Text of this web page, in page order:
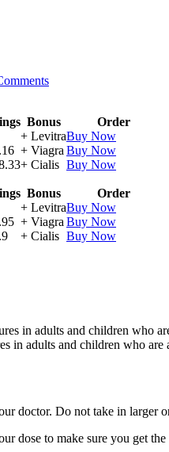
Bonus
Order
+ LevitraBuy Now
+ Viagra Buy Now
+ Cialis Buy Now
Bonus
Order
+ LevitraBuy Now
+ Viagra Buy Now
+ Cialis Buy Now
in adults and children who
in adults and children who
doctor. Do not take in larger
dose to make sure you get the